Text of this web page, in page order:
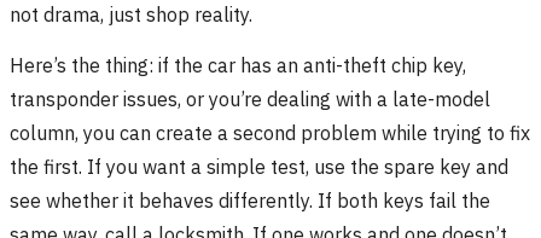
not drama, just shop reality.
Here’s the thing: if the car has an anti-theft chip key,
transponder issues, or you’re dealing with a late-model
column, you can create a second problem while trying to fix
the first. If you want a simple test, use the spare key and
see whether it behaves differently. If both keys fail the